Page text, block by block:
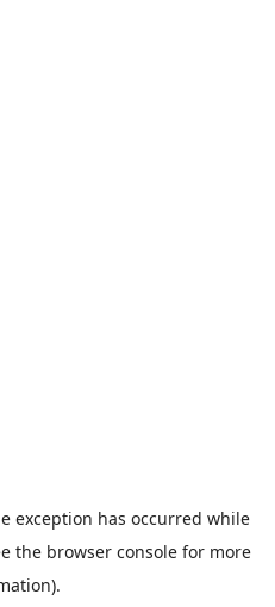
exception has occurred while
the browser consolefor more